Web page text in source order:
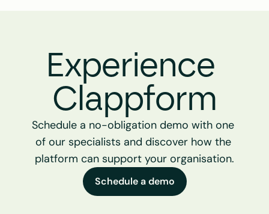
Experience
Clappform
Schedule a no-obligation demo with one
of our specialists and discover how the
platform can support your organisation.
Schedule a demo